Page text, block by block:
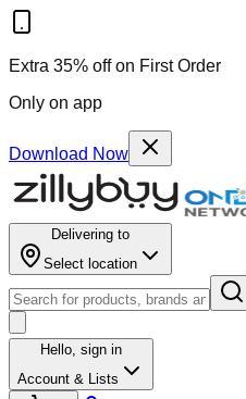
Extra 35% off on First Order
Only on app
Download Now
Delivering to
Select location
Hello, sign in
Account & Lists